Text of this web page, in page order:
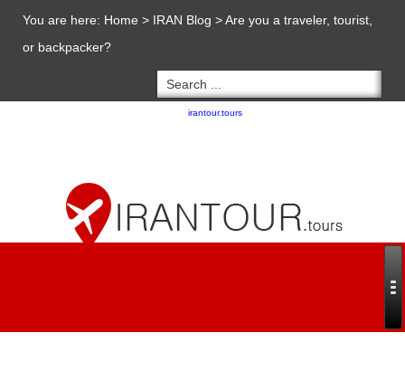
You are here: Home > IRAN Blog >Are you a traveler, tourist,
or backpacker?
irantour.tours